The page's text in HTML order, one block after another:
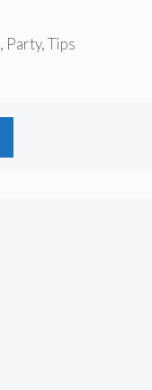
, Party,Tips